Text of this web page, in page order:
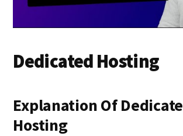
Dedicated Hosting
Explanation Of
Hosting